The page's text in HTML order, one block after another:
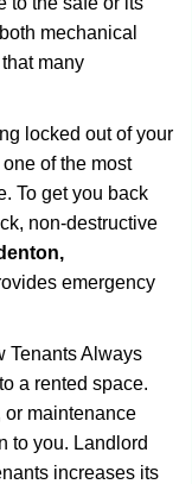
mechanical
many
locked out of your
of the most
To get you back
non-destructive
emergency
Tenants Always
a rented space.
or maintenance
to you. Landlord
increases its